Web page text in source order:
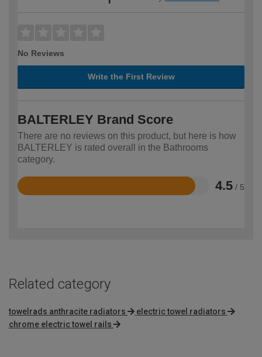
No Reviews
Write the First Review
BALTERLEY Brand Score
There are no reviews on this product, but here is how
BALTERLEY is rated overall in the Bathrooms
category.
4.5 / 5
Rated
Related category
towelrads anthracite radiators
electric towel radiators
chrome electric towel rails